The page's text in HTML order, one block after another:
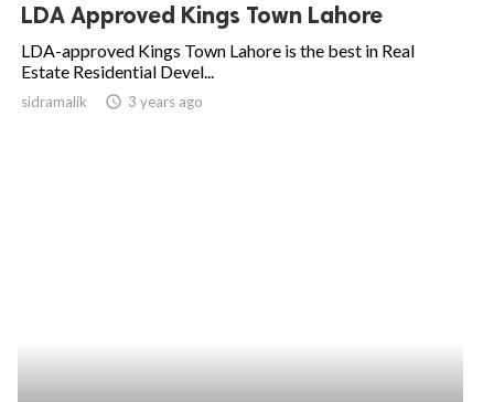
LDA Approved Kings Town Lahore
LDA-approved Kings Town Lahore is the best in Real
Estate Residential Devel...
sidramalik access_time 3 years ago